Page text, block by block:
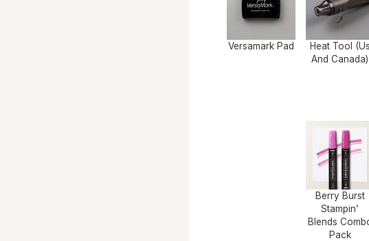
Versamark Pad
Heat Tool (Us
And Canada)
Berry Burst
Stampin’
Blends
Pack